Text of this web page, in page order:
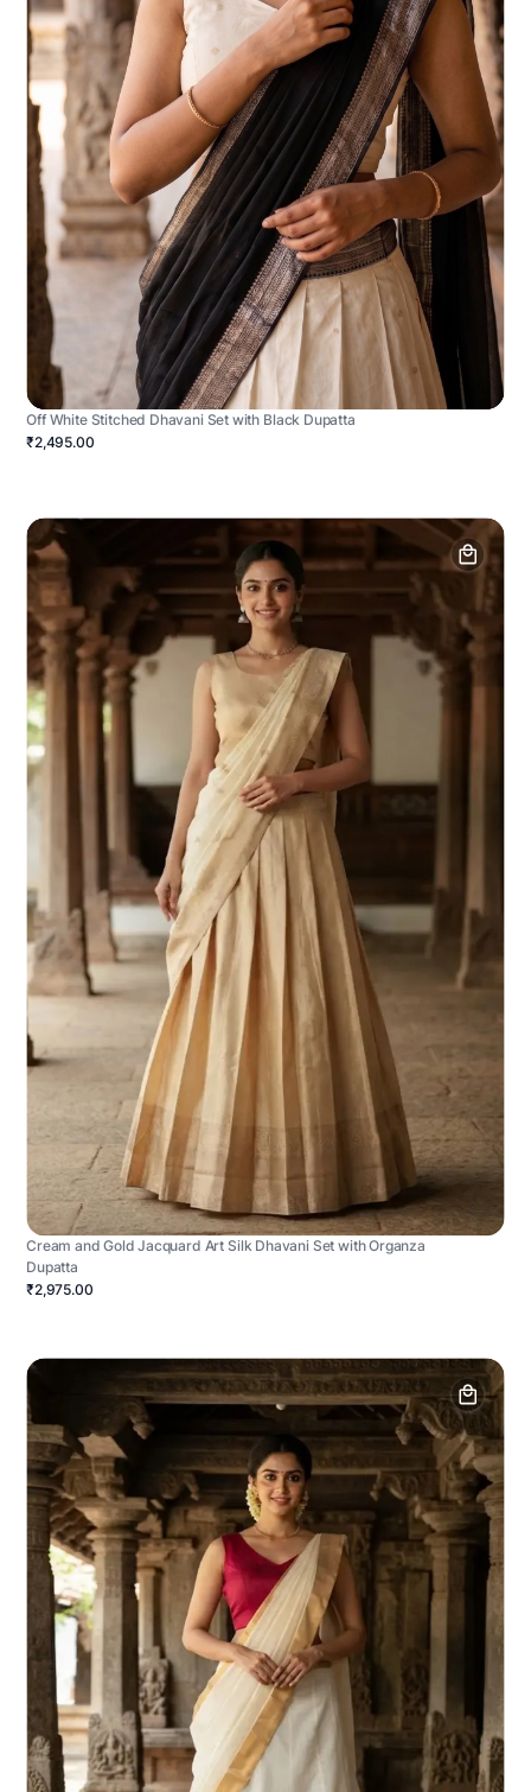
Off White Stitched Dhavani Set with Black Dupatta
₹2,495.00
Cream and Gold Jacquard Art Silk Dhavani Set with Organza
Dupatta
₹2,975.00